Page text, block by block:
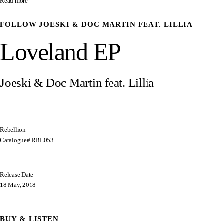
FOLLOW JOESKI & DOC MARTIN FEAT. LILLIA
Loveland EP
Joeski & Doc Martin feat. Lillia
Rebellion
Catalogue# RBL053
Release Date
18 May, 2018
BUY & LISTEN